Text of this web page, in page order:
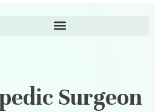
Surgeon